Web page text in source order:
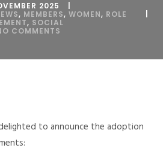
2025
, MEMBERS, WOMEN, ROLE
, SOCIAL
COMMENTS
to announce the adoption